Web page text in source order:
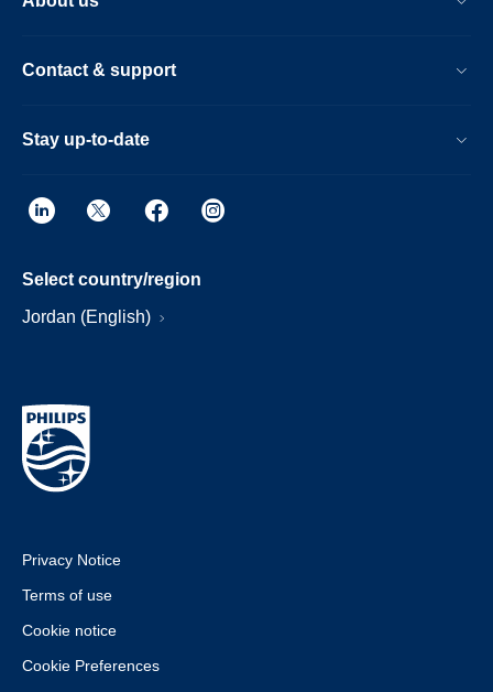
Contact & support
Stay up-to-date
Select country/region
Jordan (English)
Privacy Notice
Terms of use
Cookie notice
Cookie Preferences